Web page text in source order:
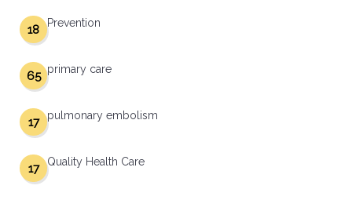
Prevention
18
primary care
65
pulmonary embolism
17
Quality Health Care
17